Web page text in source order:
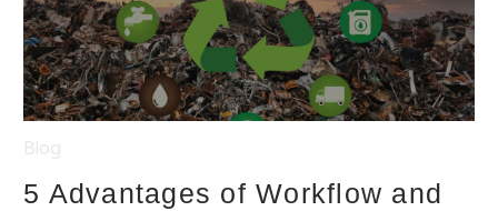
5 Advantages of Workflow and